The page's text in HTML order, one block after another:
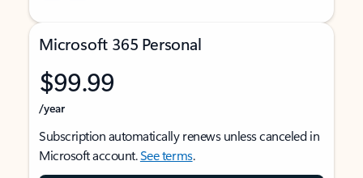
Microsoft 365 Personal
$99.99
/year
Subscription automatically renews unless canceled in
Microsoft account.See terms.